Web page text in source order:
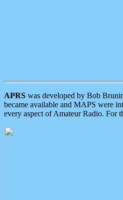
APRS was developed by Bob
became available and MAPS were
every aspect of Amateur Radio. For